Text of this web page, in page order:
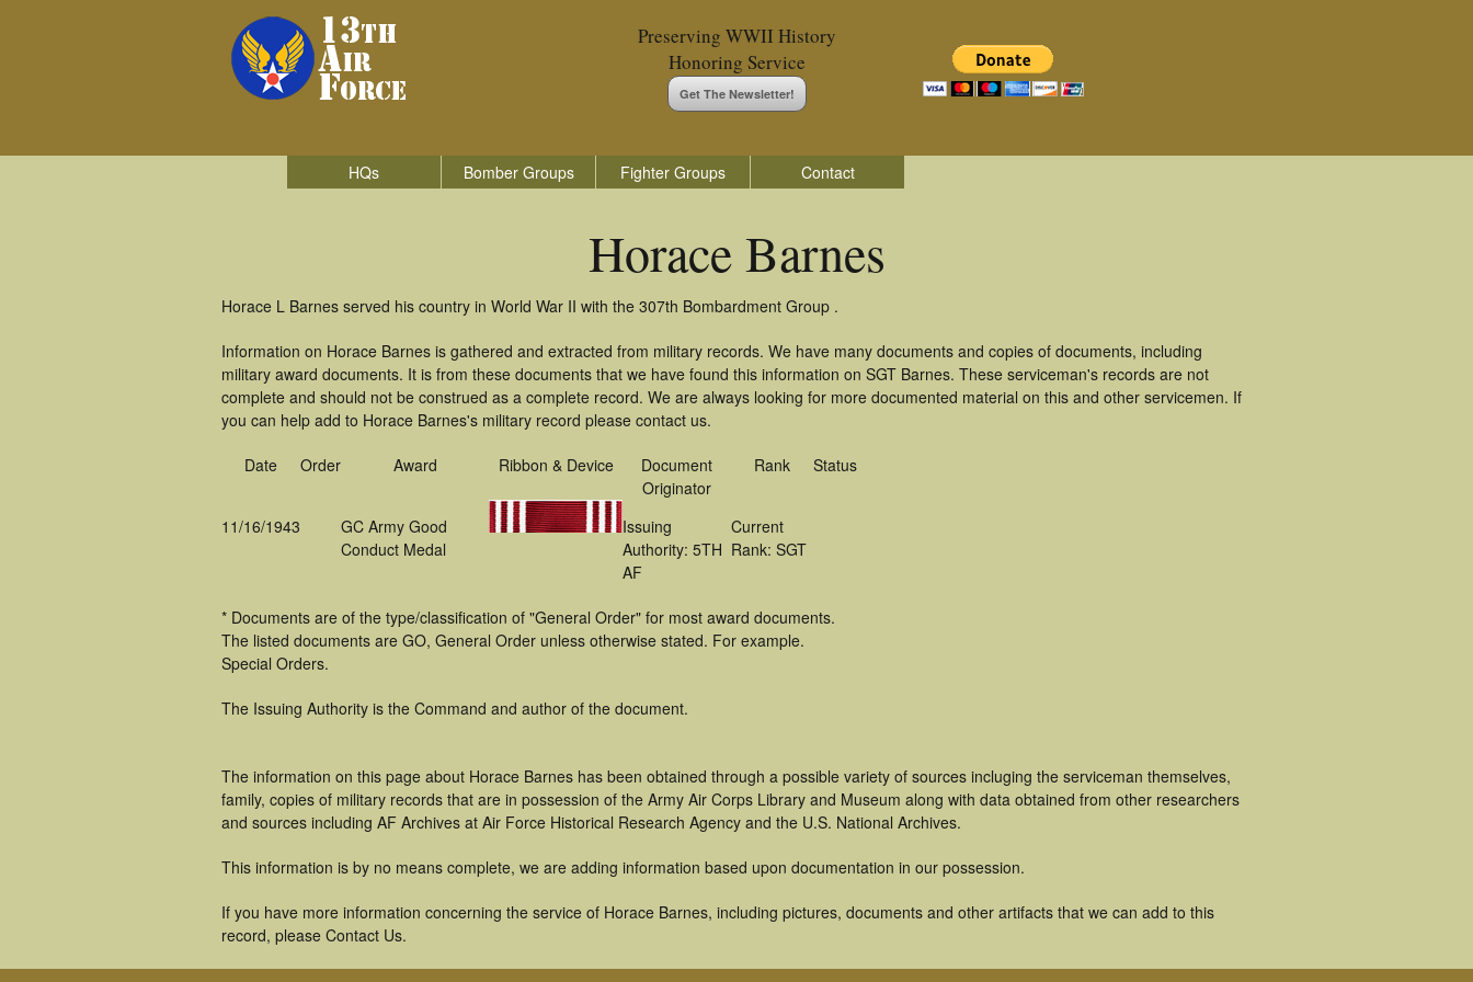
Preserving WWII History
Honoring Service
Get The Newsletter!
HQs Bomber Groups Fighter Groups Contact
Horace Barnes
Horace L Barnes served his country in World War II with the 307th Bombardment Group .
Information on Horace Barnes is gathered and extracted from military records. We have many documents and copies of documents, including
military award documents. It is from these documents that we have found this information on SGT Barnes. These serviceman's records are not
complete and should not be construed as a complete record. We are always looking for more documented material on this and other servicemen. If
you can help add to Horace Barnes's military record please contact us.
Date Order Award Ribbon & Device
Document
Originator
Rank Status
11/16/1943
GC Army Good
Conduct Medal
Issuing
Authority: 5TH
AF
Current
Rank: SGT
* Documents are of the type/classification of "General Order" for most award documents.
The listed documents are GO, General Order unless otherwise stated. For example.
Special Orders.
The Issuing Authority is the Command and author of the document.
The information on this page about Horace Barnes has been obtained through a possible variety of sources incluging the serviceman themselves,
family, copies of military records that are in possession of the Army Air Corps Library and Museum along with data obtained from other researchers
and sources including AF Archives at Air Force Historical Research Agency and the U.S. National Archives.
This information is by no means complete, we are adding information based upon documentation in our possession.
If you have more information concerning the service of Horace Barnes, including pictures, documents and other artifacts that we can add to this
record, please Contact Us.